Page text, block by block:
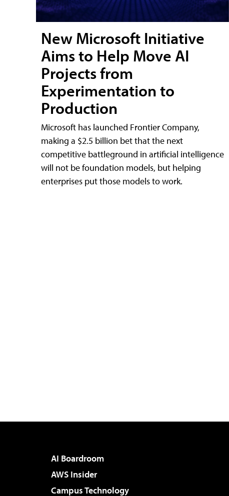
New Microsoft Initiative
Aims to Help Move AI
Projects from
Experimentation to
Production
Microsoft has launched Frontier Company,
making a $2.5 billion bet that the next
competitive battleground in artificial intelligence
will not be foundation models, but helping
enterprises put those models to work.
AI Boardroom
AWS Insider
Campus Technology